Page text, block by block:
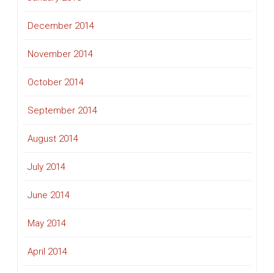
December 2014
November 2014
October 2014
September 2014
August 2014
July 2014
June 2014
May 2014
April 2014